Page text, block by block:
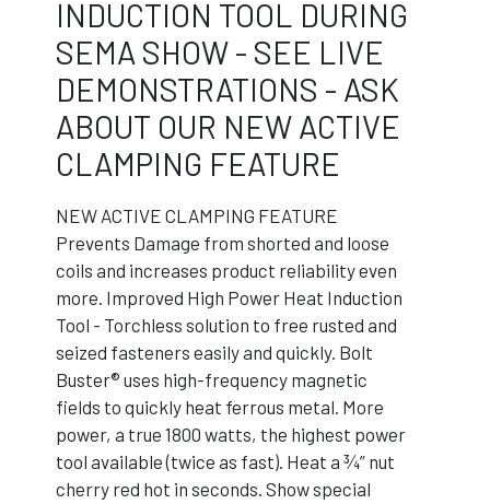
INDUCTION TOOL DURING
SEMA SHOW - SEE LIVE
DEMONSTRATIONS - ASK
ABOUT OUR NEW ACTIVE
CLAMPING FEATURE
NEW ACTIVE CLAMPING FEATURE
Prevents Damage from shorted and loose
coils and increases product reliability even
more. Improved High Power Heat Induction
Tool - Torchless solution to free rusted and
seized fasteners easily and quickly. Bolt
Buster® uses high-frequency magnetic
fields to quickly heat ferrous metal. More
power, a true 1800 watts, the highest power
tool available (twice as fast). Heat a ¾” nut
cherry red hot in seconds. Show special